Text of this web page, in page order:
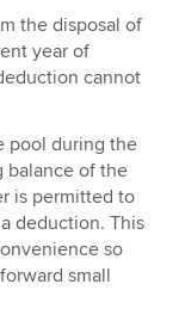
the disposal of
year of
cannot
pool during the
balance of the
is permitted to
deduction. This
so
small